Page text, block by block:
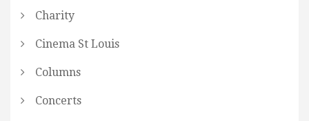
Charity
Cinema St Louis
Columns
Concerts